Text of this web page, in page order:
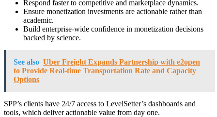
Respond faster to competitive and marketplace dynamics.
Ensure monetization investments are actionable rather than
academic.
Build enterprise-wide confidence in monetization decisions
backed by science.
See also Uber Freight Expands Partnership with e2open
to Provide Real-time Transportation Rate and Capacity
Options
SPP’s clients have 24/7 access to LevelSetter’s dashboards and
tools, which deliver actionable value from day one.